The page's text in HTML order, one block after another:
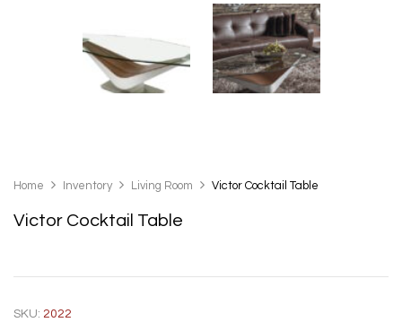
Home Inventory Living Room Victor Cocktail Table
Victor Cocktail Table
SKU: 2022